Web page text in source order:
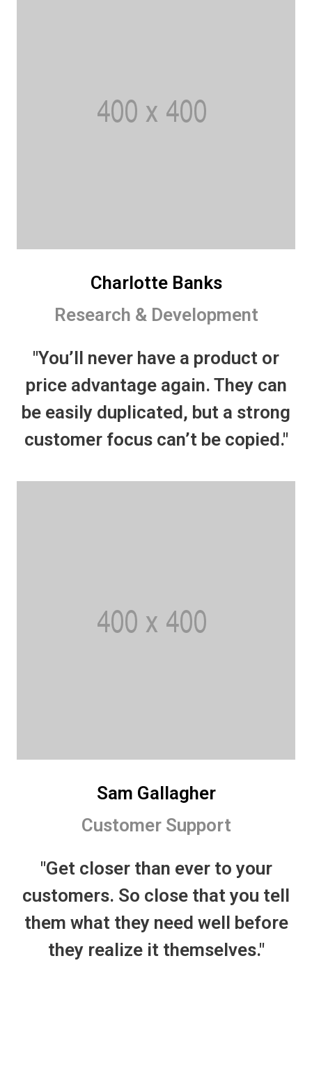
Charlotte Banks
Research & Development
"You’ll never have a product or
price advantage again. They can
be easily duplicated, but a strong
customer focus can’t be copied."
Sam Gallagher
Customer Support
"Get closer than ever to your
customers. So close that you tell
them what they need well before
they realize it themselves."